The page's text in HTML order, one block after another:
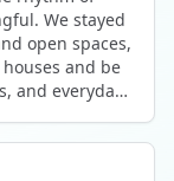
that life can be
is deeply
still grounded
Innate helped
and my
that lifts you
We stayed
open spaces,
and be
and everyday
the beach.
parties, or